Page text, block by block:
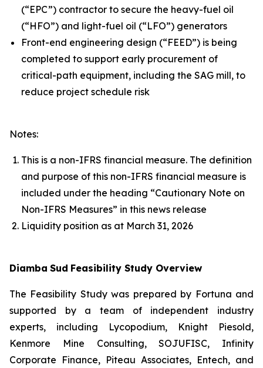
(“EPC”) contractor to secure the heavy-fuel oil
(“HFO”) and light-fuel oil (“LFO”) generators
Front-end engineering design (“FEED”) is being
completed to support early procurement of
critical-path equipment, including the SAG mill, to
reduce project schedule risk
Notes:
This is a non-IFRS financial measure. The definition
and purpose of this non-IFRS financial measure is
included under the heading “Cautionary Note on
Non-IFRS Measures” in this news release
Liquidity position as at March 31, 2026
Diamba Sud Feasibility Study Overview
The Feasibility Study was prepared by Fortuna and
supported by a team of independent industry
experts, including Lycopodium, Knight Piesold,
Kenmore Mine Consulting, SOJUFISC, Infinity
Corporate Finance, Piteau Associates, Entech, and